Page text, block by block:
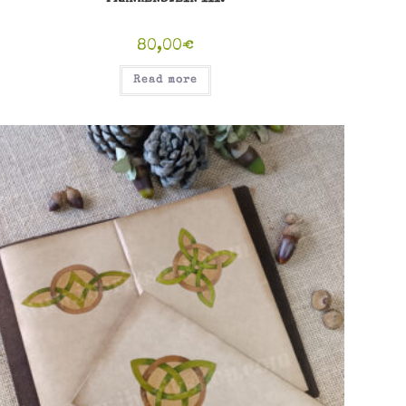
80,00€
Read more